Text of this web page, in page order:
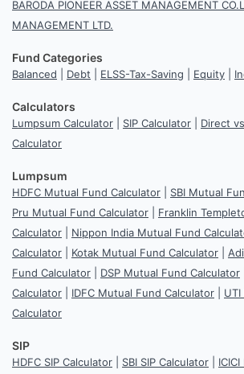
BARODA PIONEER ASSET MANAGEMENT
MANAGEMENT LTD.
Fund Categories
Balanced Debt ELSS-Tax-Saving Equity
Calculators
Lumpsum Calculator SIP Calculator
Direct
Calculator
Lumpsum
HDFC Mutual Fund Calculator SBI Mutual
Pru Mutual Fund Calculator
Franklin
Calculator
Nippon India Mutual Fund
Calculator
Kotak Mutual Fund Calculator
Fund Calculator
DSP Mutual Fund Calculator
Calculator
IDFC Mutual Fund Calculator
Calculator
SIP
HDFC SIP Calculator SBI SIP Calculator